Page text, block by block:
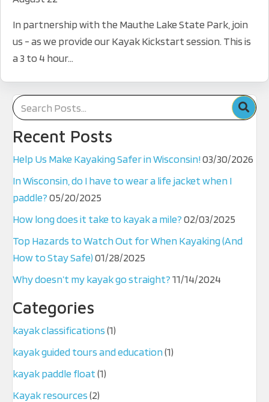
In partnership with the Mauthe Lake State Park, join
us - as we provide our Kayak Kickstart session. This is
a 3 to 4 hour...
Recent Posts
Help Us Make Kayaking Safer in Wisconsin!03/30/2026
In Wisconsin, do I have to wear a life jacket when I
paddle?05/20/2025
How long does it take to kayak a mile?02/03/2025
Top Hazards to Watch Out for When Kayaking (And
How to Stay Safe)01/28/2025
Why doesn’t my kayak go straight?11/14/2024
Categories
kayak classifications(1)
kayak guided tours and education(1)
kayak paddle float(1)
Kayak resources(2)